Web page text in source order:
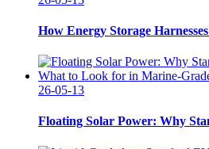
How Energy Storage
26-05-13
Floating Solar Power: Why